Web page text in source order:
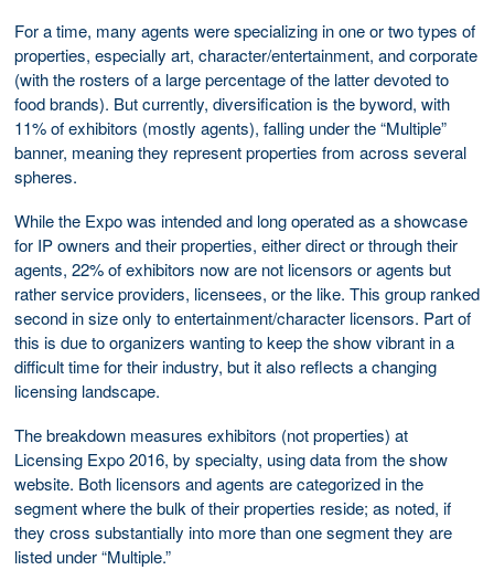
For a time, many agents were specializing in one or two types of
properties, especially art, character/entertainment, and corporate
(with the rosters of a large percentage of the latter devoted to
food brands). But currently, diversification is the byword, with
11% of exhibitors (mostly agents), falling under the “Multiple”
banner, meaning they represent properties from across several
spheres.
While the Expo was intended and long operated as a showcase
for IP owners and their properties, either direct or through their
agents, 22% of exhibitors now are not licensors or agents but
rather service providers, licensees, or the like. This group ranked
second in size only to entertainment/character licensors. Part of
this is due to organizers wanting to keep the show vibrant in a
difficult time for their industry, but it also reflects a changing
licensing landscape.
The breakdown measures exhibitors (not properties) at
Licensing Expo 2016, by specialty, using data from the show
website. Both licensors and agents are categorized in the
segment where the bulk of their properties reside; as noted, if
they cross substantially into more than one segment they are
listed under “Multiple.”